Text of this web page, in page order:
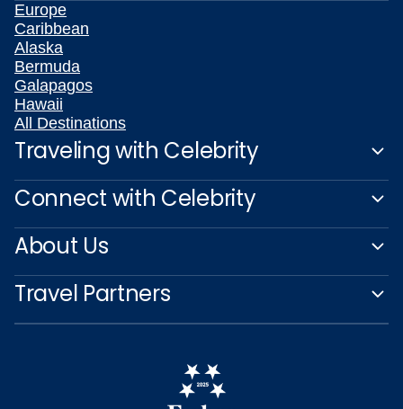
Europe
Caribbean
Alaska
Bermuda
Galapagos
Hawaii
All Destinations
Traveling with Celebrity
Connect with Celebrity
About Us
Travel Partners